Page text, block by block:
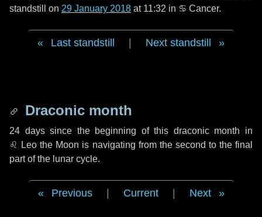
standstill on 29 January 2018 at 11:32 in ♋ Cancer.
Last standstill Next standstill
Draconic month
24 dayssince the beginning of this draconic month in
♌ Leo the Moon is navigating from the second to the final
part of the lunar cycle.
Previous Current Next